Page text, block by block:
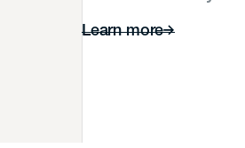
Learn more